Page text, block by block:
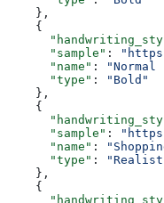
    },
    {
      "sample"
:
      "name"
:
      "type"
:
"Bold"
    },
    {
      "sample"
:
      "name"
:
      "type"
:
    },
    {